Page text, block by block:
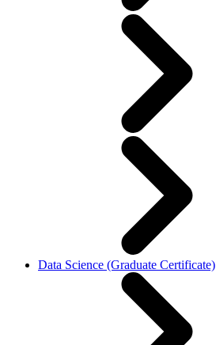
Data Science (Graduate Certificate)